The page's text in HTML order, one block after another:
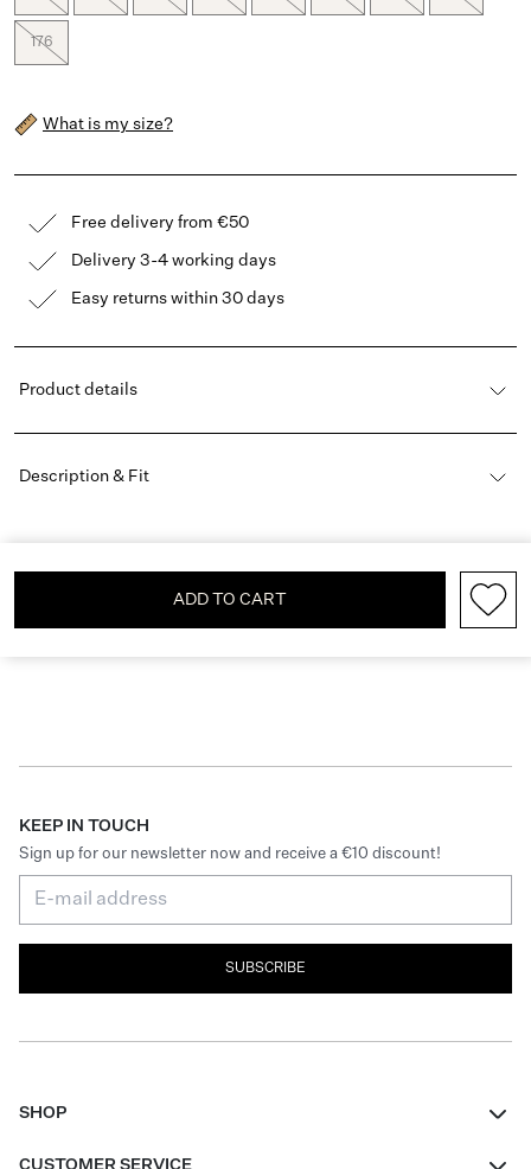
176
What is my size?
Free delivery from €50
Delivery 3-4 working days
Easy returns within 30 days
Product details
Description & Fit
ADD TO CART
KEEP IN TOUCH
Sign up for our newsletter now and receive a €10 discount!
SUBSCRIBE
SHOP